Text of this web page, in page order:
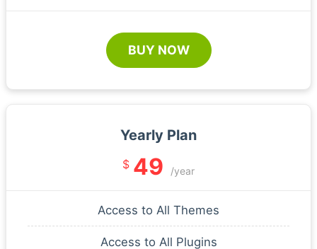
BUY NOW
Yearly Plan
$ 49 /year
Access to All Themes
Access to All Plugins